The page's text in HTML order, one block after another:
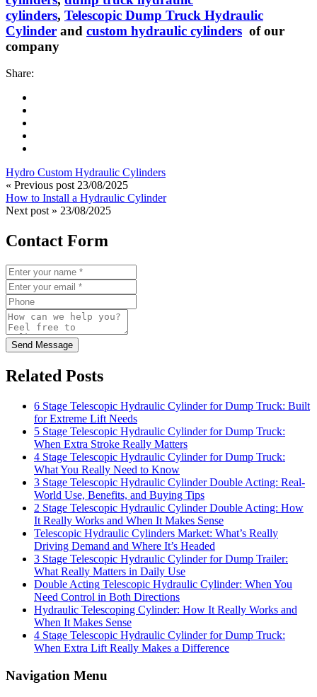
cylinders, Telescopic Dump Truck Hydraulic
Cylinder and custom hydraulic cylinders of our
company
Share:
Hydro Custom Hydraulic Cylinders
« Previous post 23/08/2025
How to Install a Hydraulic Cylinder
Next post » 23/08/2025
Contact Form
Send Message
Related Posts
6 Stage Telescopic Hydraulic Cylinder for Dump Truck: Built
for Extreme Lift Needs
5 Stage Telescopic Hydraulic Cylinder for Dump Truck:
When Extra Stroke Really Matters
4 Stage Telescopic Hydraulic Cylinder for Dump Truck:
What You Really Need to Know
3 Stage Telescopic Hydraulic Cylinder Double Acting: Real-
World Use, Benefits, and Buying Tips
2 Stage Telescopic Hydraulic Cylinder Double Acting: How
It Really Works and When It Makes Sense
Telescopic Hydraulic Cylinders Market: What’s Really
Driving Demand and Where It’s Headed
3 Stage Telescopic Hydraulic Cylinder for Dump Trailer:
What Really Matters in Daily Use
Double Acting Telescopic Hydraulic Cylinder: When You
Need Control in Both Directions
Hydraulic Telescoping Cylinder: How It Really Works and
When It Makes Sense
4 Stage Telescopic Hydraulic Cylinder for Dump Truck:
When Extra Lift Really Makes a Difference
Navigation Menu